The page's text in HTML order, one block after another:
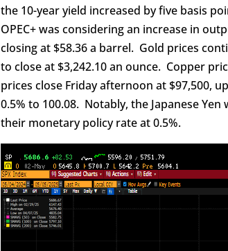
the 10-year yield increased by five basis
OPEC+ was considering an increase in
closing at $58.36 a barrel. Gold prices
to close at $3,242.10 an ounce. Copper
prices close Friday afternoon at $97,500,
0.5% to 100.08. Notably, the Japanese
their monetary policy rate at 0.5%.